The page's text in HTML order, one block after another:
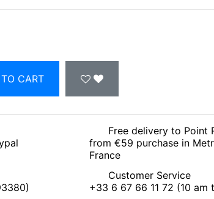
CART
Free delivery to Point
from €59 purchase in
France
Customer Service
+33 6 67 66 11 72 (10 am